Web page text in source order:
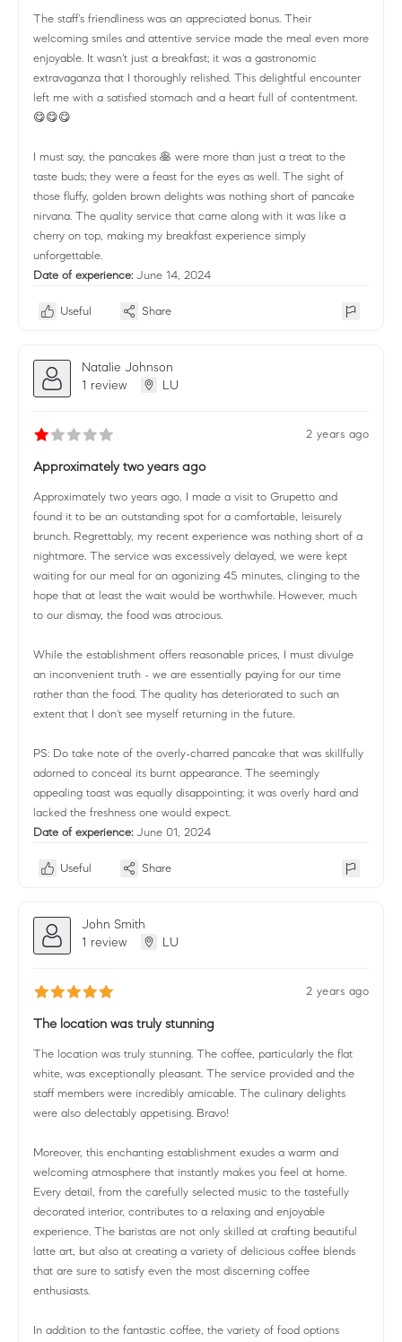
The staff's friendliness was an appreciated bonus. Their
welcoming smiles and attentive service made the meal even more
enjoyable. It wasn't just a breakfast; it was a gastronomic
extravaganza that I thoroughly relished. This delightful encounter
left me with a satisfied stomach and a heart full of contentment.
😋😋😋
I must say, the pancakes 🥞 were more than just a treat to the
taste buds; they were a feast for the eyes as well. The sight of
those fluffy, golden brown delights was nothing short of pancake
nirvana. The quality service that came along with it was like a
cherry on top, making my breakfast experience simply
unforgettable.
Date of experience: June 14, 2024
Useful Share
Natalie Johnson
1 review
LU
2 years ago
Approximately two years ago
Approximately two years ago, I made a visit to Grupetto and
found it to be an outstanding spot for a comfortable, leisurely
brunch. Regrettably, my recent experience was nothing short of a
nightmare. The service was excessively delayed, we were kept
waiting for our meal for an agonizing 45 minutes, clinging to the
hope that at least the wait would be worthwhile. However, much
to our dismay, the food was atrocious.
While the establishment offers reasonable prices, I must divulge
an inconvenient truth - we are essentially paying for our time
rather than the food. The quality has deteriorated to such an
extent that I don't see myself returning in the future.
PS: Do take note of the overly-charred pancake that was skillfully
adorned to conceal its burnt appearance. The seemingly
appealing toast was equally disappointing; it was overly hard and
lacked the freshness one would expect.
Date of experience: June 01, 2024
Useful Share
John Smith
1 review
LU
2 years ago
The location was truly stunning
The location was truly stunning. The coffee, particularly the flat
white, was exceptionally pleasant. The service provided and the
staff members were incredibly amicable. The culinary delights
were also delectably appetising. Bravo!
Moreover, this enchanting establishment exudes a warm and
welcoming atmosphere that instantly makes you feel at home.
Every detail, from the carefully selected music to the tastefully
decorated interior, contributes to a relaxing and enjoyable
experience. The baristas are not only skilled at crafting beautiful
latte art, but also at creating a variety of delicious coffee blends
that are sure to satisfy even the most discerning coffee
enthusiasts.
In addition to the fantastic coffee, the variety of food options